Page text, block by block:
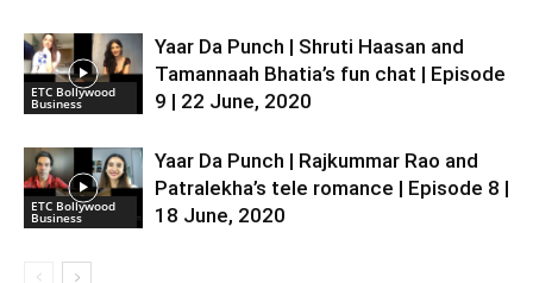
ETC Bollywood
Business
Yaar Da Punch | Shruti Haasan and
Tamannaah Bhatia’s fun chat | Episode
9 | 22 June, 2020
ETC Bollywood
Business
Yaar Da Punch | Rajkummar Rao and
Patralekha’s tele romance | Episode 8 |
18 June, 2020